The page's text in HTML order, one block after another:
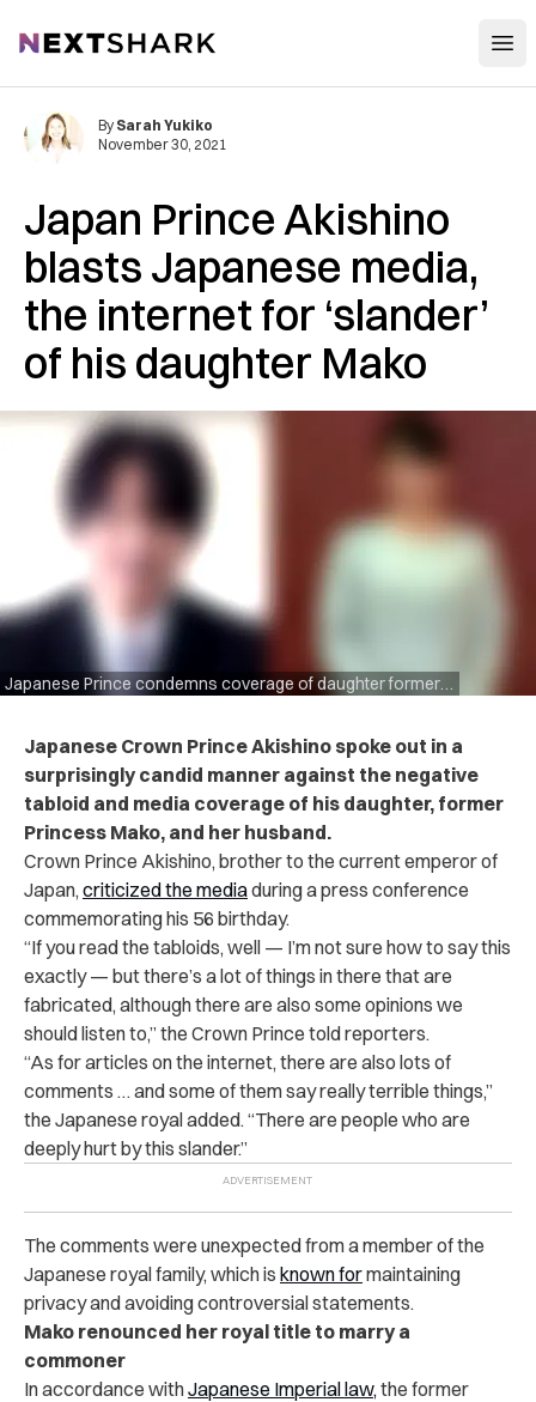
NextShark
Japan Prince Akishino
blasts Japanese media,
the internet for ‘slander’
of his daughter Mako
By Sarah Yukiko
November 30, 2021
Japanese Crown Prince Akishino spoke out in a
surprisingly candid manner against the negative
tabloid and media coverage of his daughter, former
Princess Mako, and her husband.
Crown Prince Akishino, brother to the current emperor of
Japan, criticized the mediaduring a press conference
commemorating his 56 birthday.
“If you read the tabloids, well — I’m not sure how to say this
exactly — but there’s a lot of things in there that are
fabricated, although there are also some opinions we
should listen to,” the Crown Prince told reporters.
“As for articles on the internet, there are also lots of
comments … and some of them say really terrible things,”
the Japanese royal added. “There are people who are
deeply hurt by this slander.”
The comments were unexpected from a member of the
Japanese royal family, which is known formaintaining
privacy and avoiding controversial statements.
Mako renounced her royal title to marry a
commoner
In accordance withJapanese Imperial law, the former